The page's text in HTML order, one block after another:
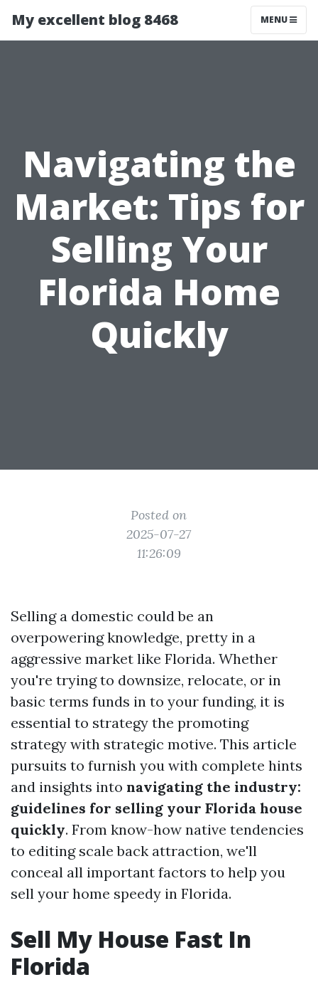
My excellent blog 8468 MENU
Navigating the
Market: Tips for
Selling Your
Florida Home
Quickly
Posted on
2025-07-27
11:26:09
Selling a domestic could be an
overpowering knowledge, pretty in a
aggressive market like Florida. Whether
you're trying to downsize, relocate, or in
basic terms funds in to your funding, it is
essential to strategy the promoting
strategy with strategic motive. This article
pursuits to furnish you with complete hints
and insights into navigating the industry:
guidelines for selling your Florida house
quickly. From know-how native tendencies
to editing scale back attraction, we'll
conceal all important factors to help you
sell your home speedy in Florida.
Sell My House Fast In
Florida